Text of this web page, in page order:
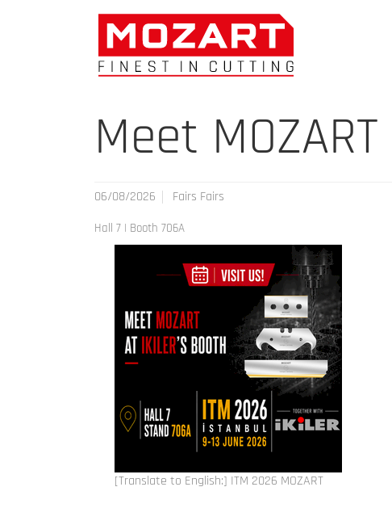
Meet
06/08/2026 Fairs Fairs
Hall 7 | Booth 706A
[Translate to English:] ITM 2026 MOZART